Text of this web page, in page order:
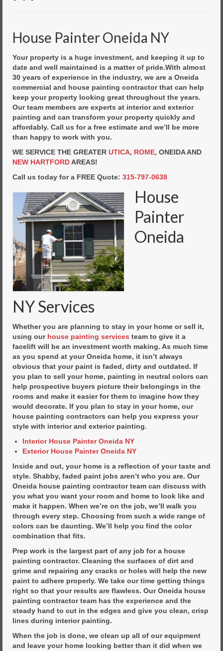
House Repair
Floor Coating Services
Pressure Washing
House Painter Oneida NY
Your property is a huge investment, and keeping it up to
date and well maintained is a matter of pride.With almost
30 years of experience in the industry, we are a Oneida
commercial and house painting contractor that can help
keep your property looking great throughout the years.
Our team members are experts at interior and exterior
painting and can transform your property quickly and
affordably. Call us for a free estimate and we’ll be more
than happy to work with you.
WE SERVICE THE GREATER UTICA, ROME, ONEIDA AND
NEW HARTFORDAREAS!
Call us today for a FREE Quote: 315-797-0638
House
Painter
Oneida
NY Services
Whether you are planning to stay in your home or sell it,
using our house painting services team to give it a
facelift will be an investment worth making. As much time
as you spend at your Oneida home, it isn’t always
obvious that your paint is faded, dirty and outdated. If
you plan to sell your home, painting in neutral colors can
help prospective buyers picture their belongings in the
rooms and make it easier for them to imagine how they
would decorate. If you plan to stay in your home, our
house painting contractors can help you express your
style with interior and exterior painting.
Interior House Painter Oneida NY
Exterior House Painter Oneida NY
Inside and out, your home is a reflection of your taste and
style. Shabby, faded paint jobs aren’t who you are. Our
Oneida house painting contractor team can discuss with
you what you want your room and home to look like and
make it happen. When we’re on the job, we’ll walk you
through every step. Choosing from such a wide range of
colors can be daunting. We’ll help you find the color
combination that fits.
Prep work is the largest part of any job for a house
painting contractor. Cleaning the surfaces of dirt and
grime and repairing any cracks or holes will help the new
paint to adhere properly. We take our time getting things
right so that your results are flawless. Our Oneida house
painting contractor team has the experience and the
steady hand to cut in the edges and give you clean, crisp
lines during interior painting.
When the job is done, we clean up all of our equipment
and leave your home looking better than it did when we